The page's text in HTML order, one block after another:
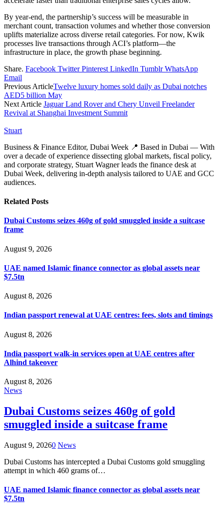
By year-end, the partnership’s success will be measurable in
merchant count, transaction volumes and whether those conversion
uplifts materialize across diverse retail categories. For now, Kwik
processes live transactions through ACI’s platform—the
infrastructure in place, the growth phase beginning.
Share. Facebook Twitter Pinterest LinkedIn Tumblr WhatsApp
Email
Previous ArticleTwelve luxury homes sold daily as Dubai notches
AED5 billion May
Next Article Jaguar Land Rover and Chery Unveil Freelander
Revival at Shanghai Investment Summit
Stuart
Business & Finance Editor, Dubai Week 📍 Based in Dubai — With
over a decade of experience dissecting global markets, fiscal policy,
and corporate strategy, Stuart Wagner leads the finance desk at
Dubai Week, delivering in‑depth analysis tailored to UAE and GCC
audiences.
Related Posts
Dubai Customs seizes 460g of gold smuggled inside a suitcase
frame
August 9, 2026
UAE named Islamic finance connector as global assets near
$7.5tn
August 8, 2026
Indian passport renewal at UAE centres: fees, slots and timings
August 8, 2026
India passport walk-in services open at UAE centres after
Alhind takeover
August 8, 2026
News
Dubai Customs seizes 460g of gold
smuggled inside a suitcase frame
August 9, 20260 News
Dubai Customs has intercepted a Dubai Customs gold smuggling
attempt in which 460 grams of…
UAE named Islamic finance connector as global assets near
$7.5tn